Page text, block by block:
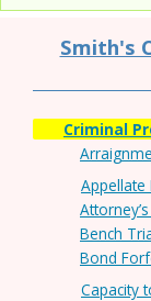
Smith's
Criminal
Appellate
Bench
Bond
Capacity